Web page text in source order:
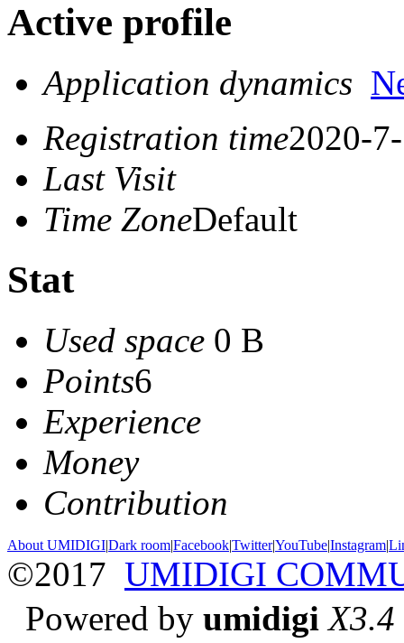
Active profile
Application dynamics
Registration time2020-
Last Visit
Time ZoneDefault
Stat
Used space 0 B
Points6
Experience
Money
Contribution
About UMIDIGI|Dark room|Facebook|Twitter|YouTube|Instagram|
©2017 UMIDIGI
Powered by umidigi X3.4